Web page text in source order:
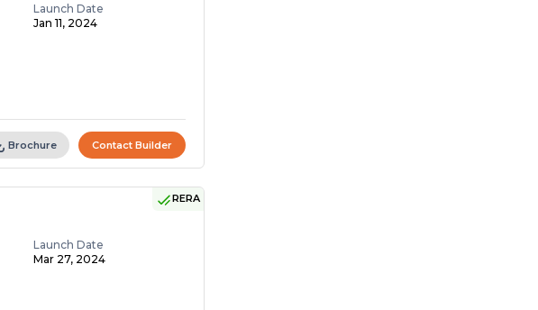
Launch Date
Jan 11, 2024
Brochure Contact Builder
RERA
Launch Date
Mar 27, 2024